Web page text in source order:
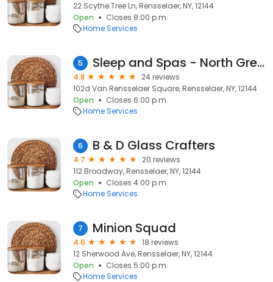
22 Scythe Tree Ln, Rensselaer, NY, 12144
Open
Closes 8:00 p.m.
Home Services
5 Sleep and Spas - North Greenbush
4.8
24 reviews
102d Van Rensselaer Square, Rensselaer, NY, 12144
Open
Closes 6:00 p.m.
Home Services
6 B & D Glass Crafters
4.7
20 reviews
112 Broadway, Rensselaer, NY, 12144
Open
Closes 4:00 p.m.
Home Services
7 Minion Squad
4.6
18 reviews
12 Sherwood Ave, Rensselaer, NY, 12144
Open
Closes 5:00 p.m.
Home Services